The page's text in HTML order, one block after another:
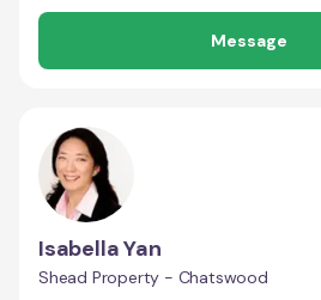
Message
Isabella Yan
Shead Property - Chatswood